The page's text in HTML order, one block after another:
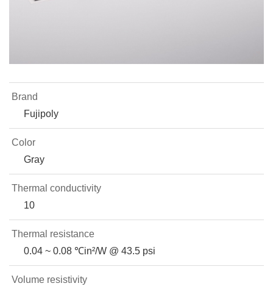
Brand
Fujipoly
Color
Gray
Thermal conductivity
10
Thermal resistance
0.04 ~ 0.08 ℃in²/W @ 43.5 psi
Volume resistivity